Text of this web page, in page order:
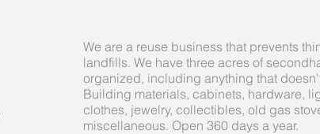
We are a reuse business that prevents
landfills. We have three acres of
organized, including anything that
Building materials, cabinets, hardware,
clothes, jewelry, collectibles, old gas
miscellaneous. Open 360 days a year.